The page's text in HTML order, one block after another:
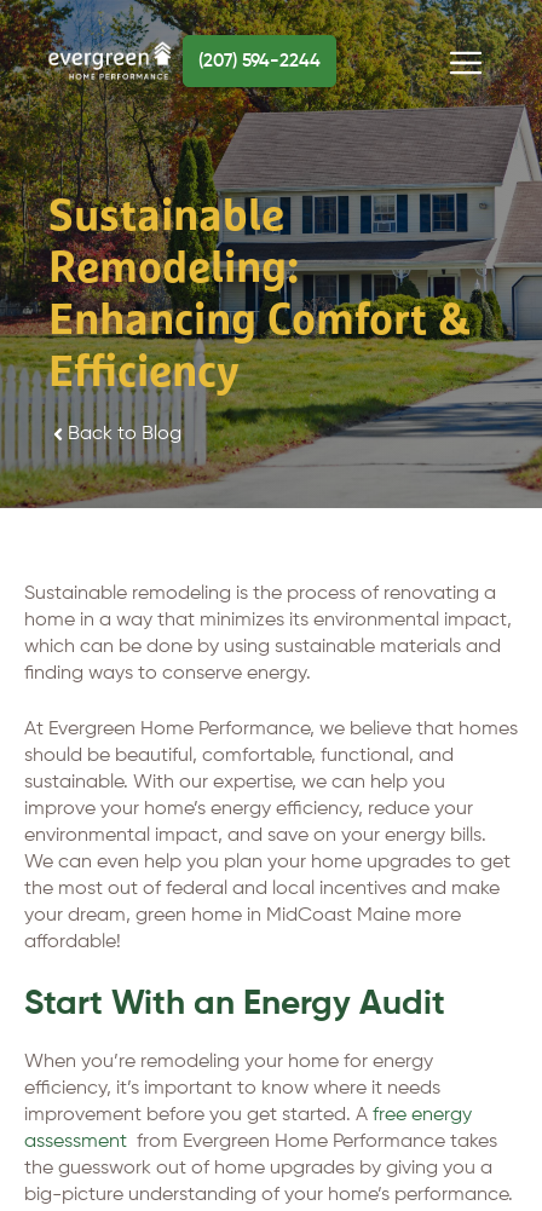
Skip
to
content
Menu
(207) 594-2244
Sustainable
Remodeling:
Enhancing Comfort &
Efficiency
Back to Blog
Sustainable remodeling is the process of renovating a
home in a way that minimizes its environmental impact,
which can be done by using sustainable materials and
finding ways to conserve energy.
At Evergreen Home Performance, we believe that homes
should be beautiful, comfortable, functional, and
sustainable. With our expertise, we can help you
improve your home’s energy efficiency, reduce your
environmental impact, and save on your energy bills.
We can even help you plan your home upgrades to get
the most out of federal and local incentives and make
your dream, green home in MidCoast Maine more
affordable!
Start With an Energy Audit
When you’re remodeling your home for energy
efficiency, it’s important to know where it needs
improvement before you get started. A free energy
assessment from Evergreen Home Performance takes
the guesswork out of home upgrades by giving you a
big-picture understanding of your home’s performance.